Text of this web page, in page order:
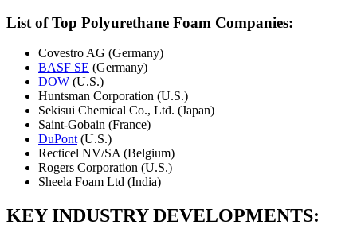
List of Top Polyurethane Foam Companies:
Covestro AG (Germany)
BASF SE (Germany)
DOW (U.S.)
Huntsman Corporation (U.S.)
Sekisui Chemical Co., Ltd. (Japan)
Saint-Gobain (France)
DuPont(U.S.)
Recticel NV/SA (Belgium)
Rogers Corporation (U.S.)
Sheela Foam Ltd (India)
KEY INDUSTRY DEVELOPMENTS: